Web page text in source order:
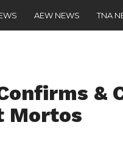
AEW NEWS TNA
&
Mortos